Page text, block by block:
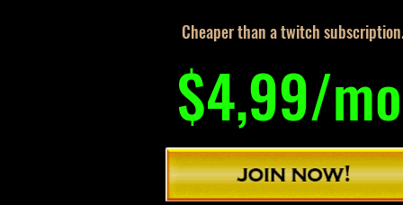
Cheaper than a twitch
$4,99/